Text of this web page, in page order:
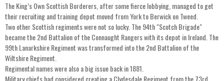
The King’s Own Scottish Borderers, after some fierce lobbying, managed to get
their recruiting and training depot moved from York to Berwick on Tweed.
Two other Scottish regiments were not so lucky. The 94th "Scotch Brigade"
became the 2nd Battalion of the Connaught Rangers with its depot in Ireland. The
99th Lanarkshire Regiment was transformed into the 2nd Battalion of the
Wiltshire Regiment.
Regimental names were also a big issue back in 1881.
Military chiefs had considered creating a Clydesdale Regiment from the 73rd